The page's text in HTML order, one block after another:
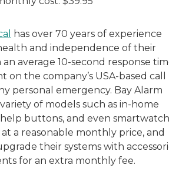
has over 70 years of experience
and independence of their
average 10-second response
on the company’s USA-based call
personal emergency. Bay Alarm
of models such as in-home
buttons, and even
a reasonable monthly price, and
their systems with
for an extra monthly fee.